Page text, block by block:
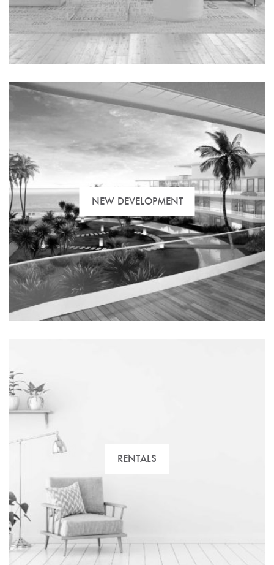
Our advisers can help you. We have the biggest and
best variety of residential property. Find your new
home with us!
Real estate developments designed and adapted for
everyone. Details, innovation, design, etc., ready for
you to move in and enjoy.
NEW DEVELOPMENT
RENTALS